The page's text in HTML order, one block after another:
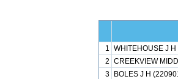
1 WHITEHOUSE J
2 CREEKVIEW
3
BOLES J H